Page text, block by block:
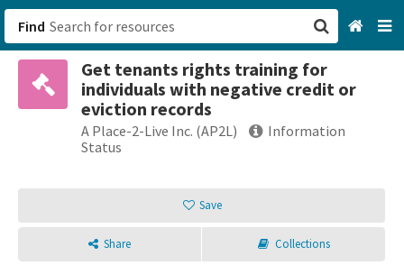
Find
Get tenants rights training for
individuals with negative credit or
eviction records
A Place-2-Live Inc. (AP2L)
Information
Status
Save
Share Collections
San Francisco, CA
Browse All Categories
Login